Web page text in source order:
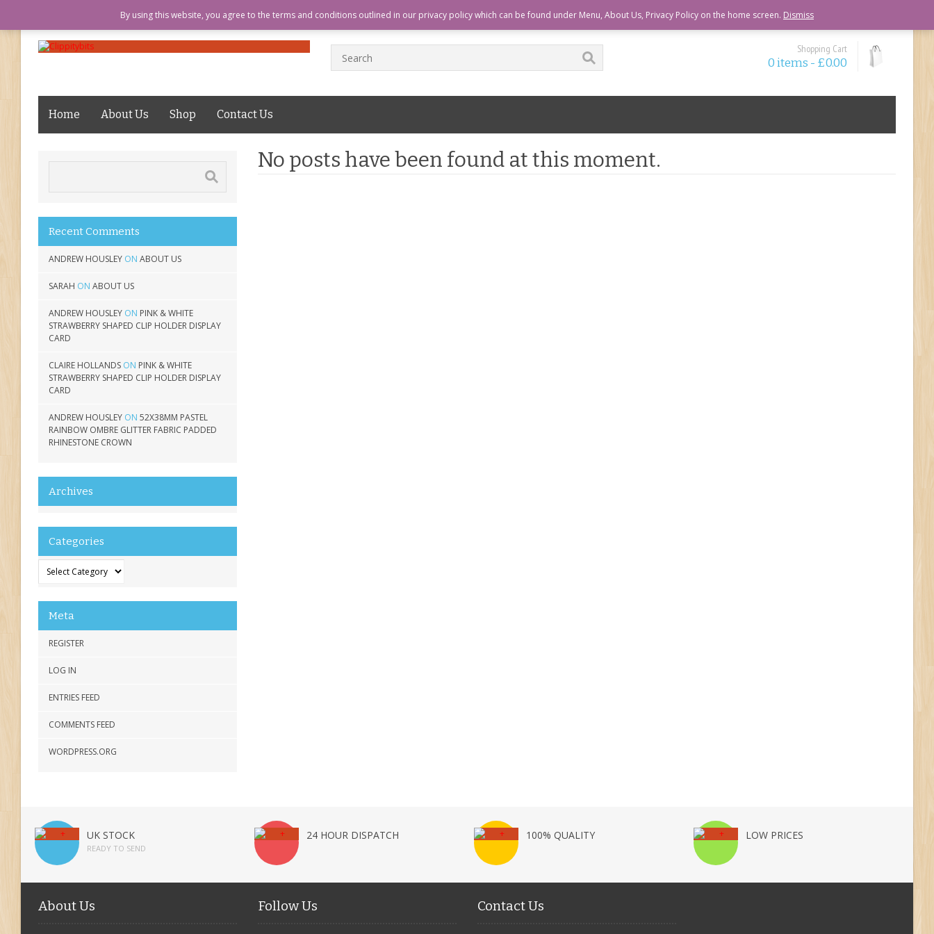
HOME
CART
CHECKOUT
MY ACCOUNT
ABOUT US
LOGIN
Shopping Cart
0 items - £0.00
Home About Us Shop Contact Us
Recent Comments
ANDREW HOUSLEY ON ABOUT US
SARAH ON ABOUT US
ANDREW HOUSLEY ON PINK & WHITE
STRAWBERRY SHAPED CLIP HOLDER DISPLAY
CARD
CLAIRE HOLLANDS ON PINK & WHITE
STRAWBERRY SHAPED CLIP HOLDER DISPLAY
CARD
ANDREW HOUSLEY ON 52X38MM PASTEL
RAINBOW OMBRE GLITTER FABRIC PADDED
RHINESTONE CROWN
Archives
Categories
Categories
Meta
REGISTER
LOG IN
ENTRIES FEED
COMMENTS FEED
WORDPRESS.ORG
No posts have been found at this moment.
UK STOCK
READY TO SEND
24 HOUR DISPATCH 100% QUALITY LOW PRICES
About Us Follow Us Contact Us
By using this website, you agree to the terms and conditions outlined in our privacy policy which can be found under Menu, About Us, Privacy Policy on the home screen. Dismiss